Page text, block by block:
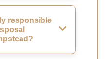
responsible